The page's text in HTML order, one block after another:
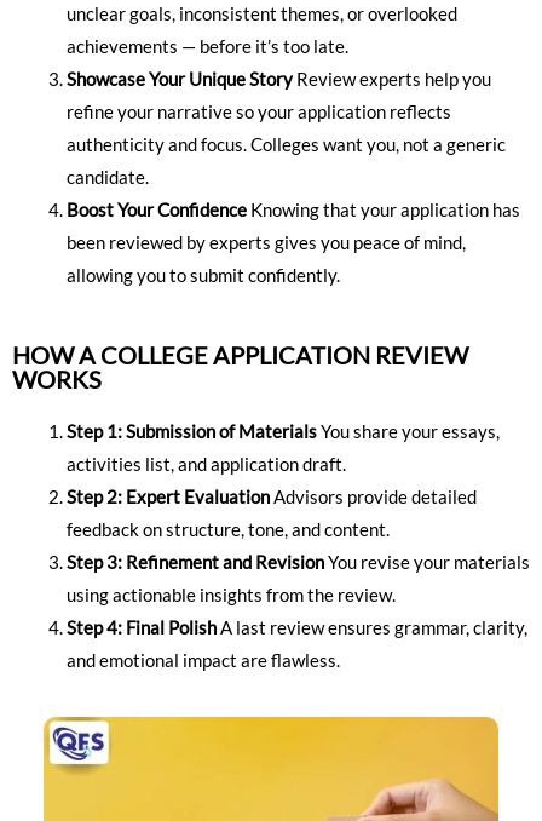
unclear goals, inconsistent themes, or overlooked
achievements — before it’s too late.
Showcase Your Unique StoryReview experts help you
refine your narrative so your application reflects
authenticity and focus. Colleges want you, not a generic
candidate.
Boost Your Confidence Knowing that your application has
been reviewed by experts gives you peace of mind,
allowing you to submit confidently.
HOW A COLLEGE APPLICATION REVIEW
WORKS
Step 1: Submission of MaterialsYou share your essays,
activities list, and application draft.
Step 2: Expert EvaluationAdvisors provide detailed
feedback on structure, tone, and content.
Step 3: Refinement and RevisionYou revise your materials
using actionable insights from the review.
Step 4: Final PolishA last review ensures grammar, clarity,
and emotional impact are flawless.